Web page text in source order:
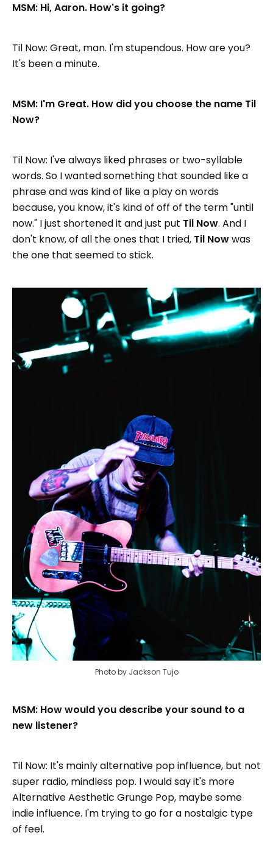
MSM: Hi, Aaron. How's it going?
Til Now: Great, man. I'm stupendous. How are you?
It's been a minute.
MSM: I'm Great. How did you choose the name Til
Now?
Til Now: I've always liked phrases or two-syllable
words. So I wanted something that sounded like a
phrase and was kind of like a play on words
because, you know, it's kind of off of the term "until
now." I just shortened it and just put Til Now. And I
don't know, of all the ones that I tried, Til Nowwas
the one that seemed to stick.
Photo by Jackson Tujo
MSM: How would you describe your sound to a
new listener?
Til Now: It's mainly alternative pop influence, but not
super radio, mindless pop. I would say it's more
Alternative Aesthetic Grunge Pop, maybe some
indie influence. I'm trying to go for a nostalgic type
of feel.